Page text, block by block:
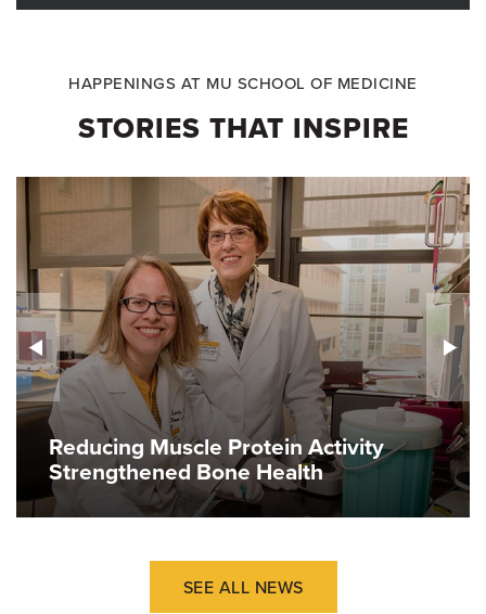
HAPPENINGS AT MU SCHOOL OF MEDICINE
STORIES THAT INSPIRE
Reducing Muscle Protein Activity
Strengthened Bone Health
SEE ALL NEWS